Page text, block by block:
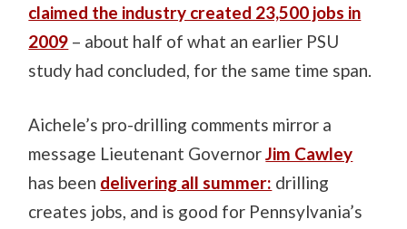
claimed the industry created 23,500 jobs in
2009 – about half of what an earlier PSU
study had concluded, for the same time span.
Aichele’s pro-drilling comments mirror a
message Lieutenant GovernorJim Cawley
has been delivering all summer: drilling
creates jobs, and is good for Pennsylvania’s